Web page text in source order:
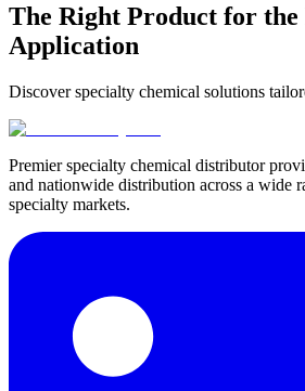
The Right Product for
Application
Discover specialty chemical solutions
Premier specialty chemical distributor
and nationwide distribution across a wide
specialty markets.